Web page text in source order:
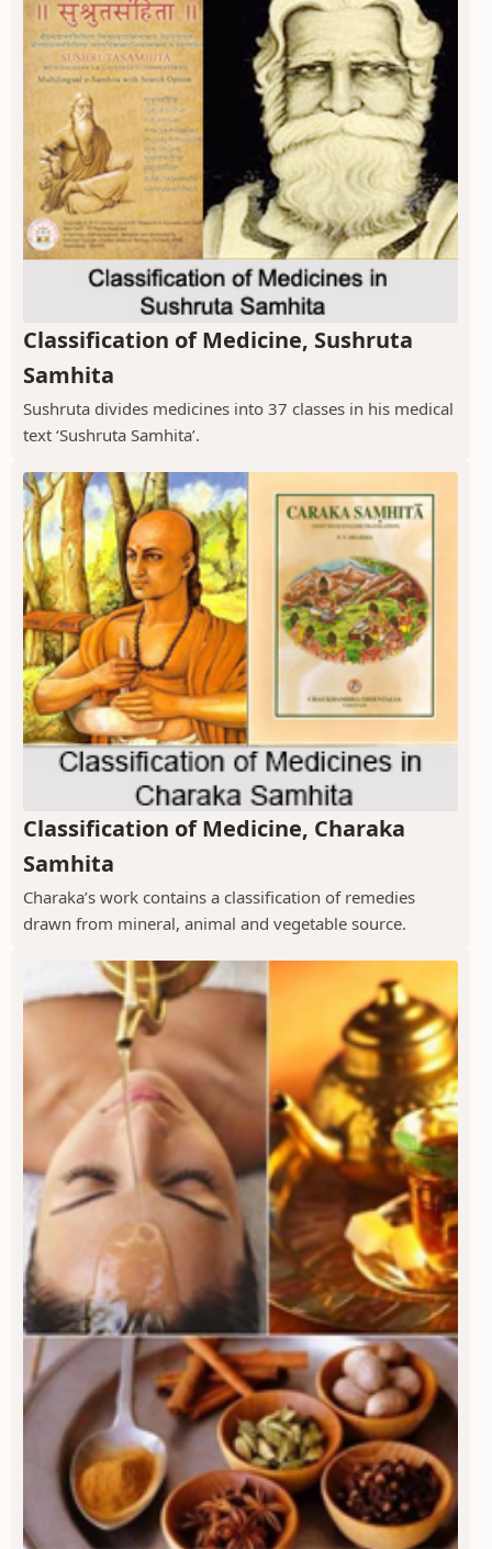
Classification of Medicine, Sushruta
Samhita
Sushruta divides medicines into 37 classes in his medical
text ‘Sushruta Samhita’.
Classification of Medicine, Charaka
Samhita
Charaka’s work contains a classification of remedies
drawn from mineral, animal and vegetable source.